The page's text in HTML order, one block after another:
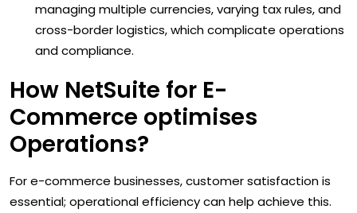
managing multiple currencies, varying tax rules, and
cross-border logistics, which complicate operations
and compliance.
How NetSuite for E-
Commerce optimises
Operations?
For e-commerce businesses, customer satisfaction is
essential; operational efficiency can help achieve this.